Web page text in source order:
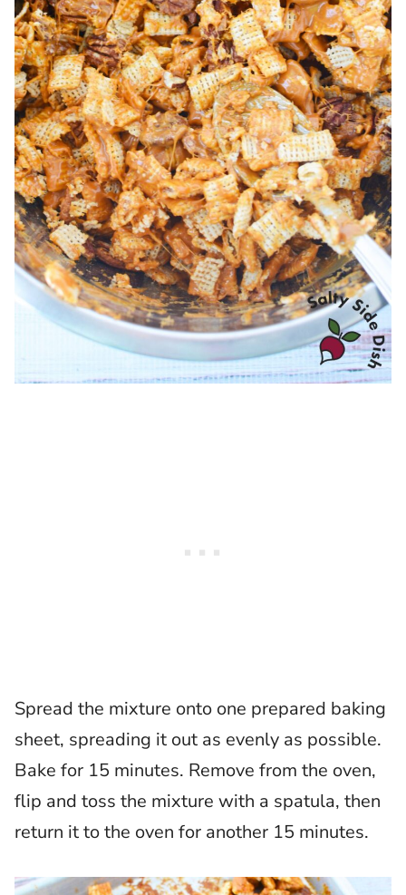
Spread the mixture onto one prepared baking
sheet, spreading it out as evenly as possible.
Bake for 15 minutes. Remove from the oven,
flip and toss the mixture with a spatula, then
return it to the oven for another 15 minutes.